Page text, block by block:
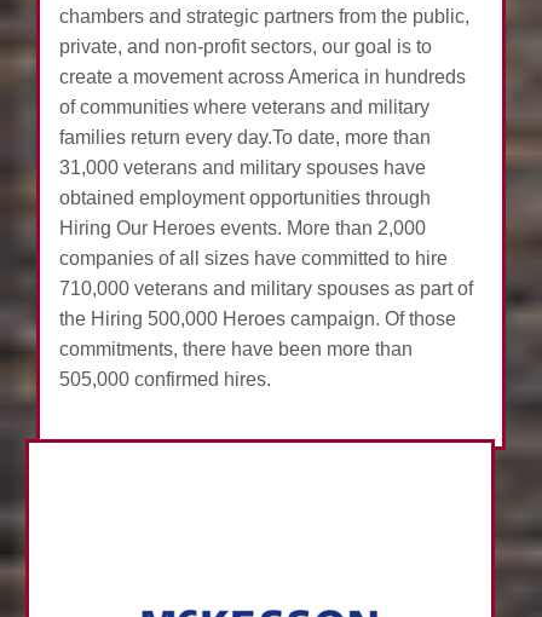
chambers and strategic partners from the public,
private, and non-profit sectors, our goal is to
create a movement across America in hundreds
of communities where veterans and military
families return every day.To date, more than
31,000 veterans and military spouses have
obtained employment opportunities through
Hiring Our Heroes events. More than 2,000
companies of all sizes have committed to hire
710,000 veterans and military spouses as part of
the Hiring 500,000 Heroes campaign. Of those
commitments, there have been more than
505,000 confirmed hires.